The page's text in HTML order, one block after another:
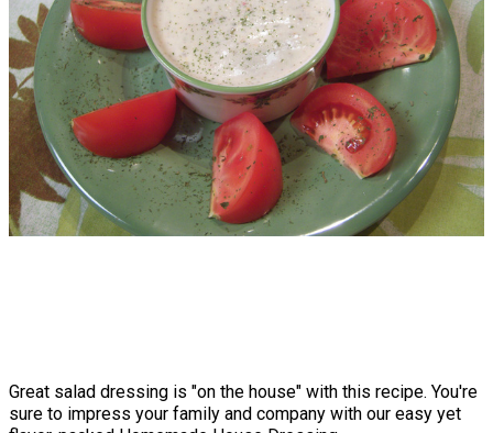
Great salad dressing is "on the house" with this recipe. You're
sure to impress your family and company with our easy yet